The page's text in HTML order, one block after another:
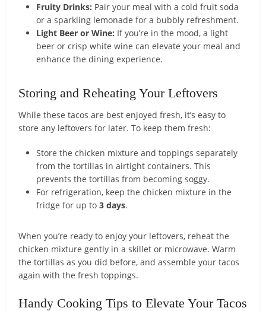
Fruity Drinks: Pair your meal with a cold fruit soda
or a sparkling lemonade for a bubbly refreshment.
Light Beer or Wine: If you’re in the mood, a light
beer or crisp white wine can elevate your meal and
enhance the dining experience.
Storing and Reheating Your Leftovers
While these tacos are best enjoyed fresh, it’s easy to
store any leftovers for later. To keep them fresh:
Store the chicken mixture and toppings separately
from the tortillas in airtight containers. This
prevents the tortillas from becoming soggy.
For refrigeration, keep the chicken mixture in the
fridge for up to3 days.
When you’re ready to enjoy your leftovers, reheat the
chicken mixture gently in a skillet or microwave. Warm
the tortillas as you did before, and assemble your tacos
again with the fresh toppings.
Handy Cooking Tips to Elevate Your Tacos